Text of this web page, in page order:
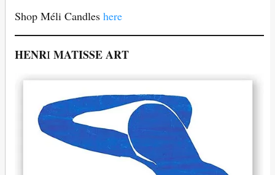
Shop Méli Candles here
HENRI MATISSE ART